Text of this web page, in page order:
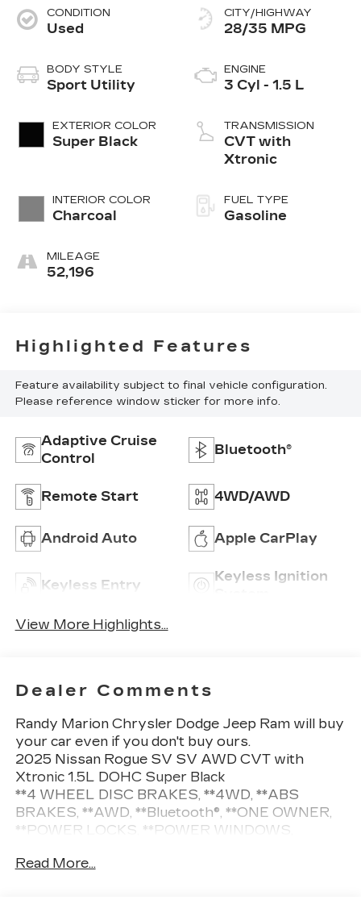
CONDITION
Used
BODY STYLE
Sport Utility
EXTERIOR COLOR
Super Black
INTERIOR COLOR
Charcoal
MILEAGE
52,196
CITY/HIGHWAY
28/35 MPG
ENGINE
3 Cyl - 1.5 L
TRANSMISSION
CVT with
Xtronic
FUEL TYPE
Gasoline
Highlighted Features
Feature availability subject to final vehicle configuration.
Please reference window sticker for more info.
Adaptive Cruise
Control
Bluetooth®
Remote Start 4WD/AWD
Android Auto Apple CarPlay
Keyless Entry
Keyless Ignition
View More Highlights...
Dealer Comments
Randy Marion Chrysler Dodge Jeep Ram will buy
your car even if you don't buy ours.
2025 Nissan Rogue SV SV AWD CVT with
Xtronic 1.5L DOHC Super Black
**4 WHEEL DISC BRAKES, **4WD, **ABS
BRAKES, **AWD, **Bluetooth®, **ONE OWNER,
**POWER LOCKS, **POWER WINDOWS,
START, **SECURTIY SYSTEM, **XM
Read More...